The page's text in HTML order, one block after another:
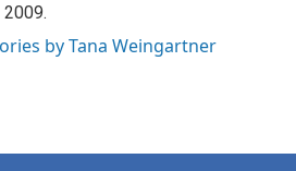
by Tana Weingartner